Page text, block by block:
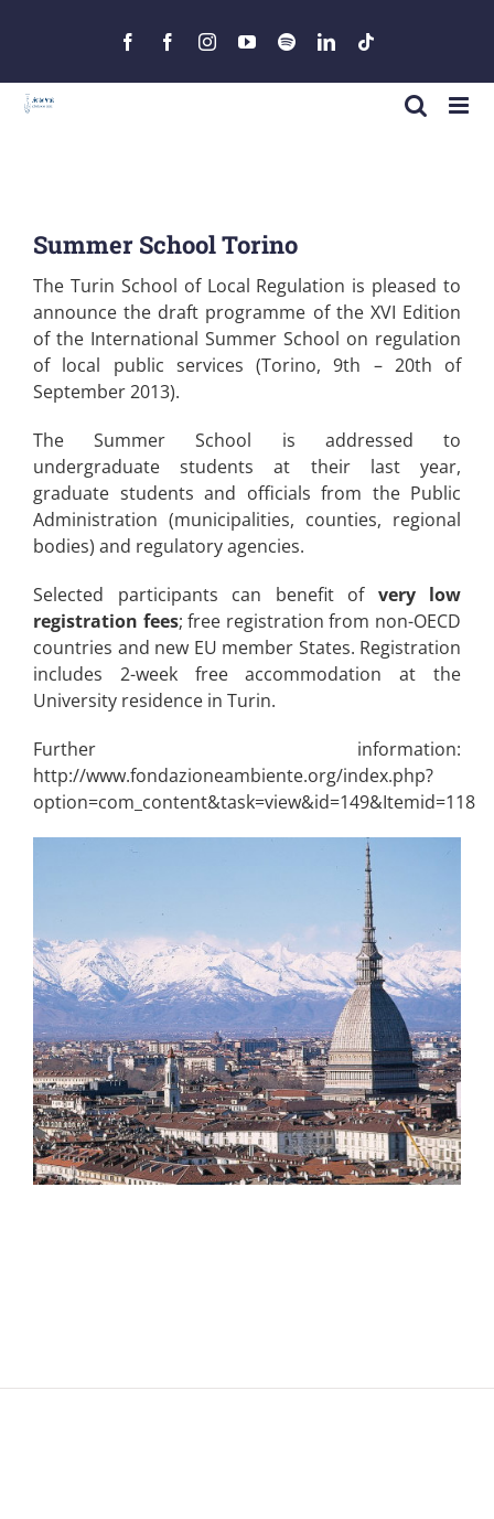
FacebookFacebookInstagramYouTube
SpotifyLinkedIn
Summer School Torino
The Turin School of Local Regulation is pleased to
announce the draft programme of the XVI Edition
of the International Summer School on regulation
of local public services (Torino, 9​th – 20th of
September 2013).
The Summer School is addressed to
undergraduate students at their last year,
graduate students and officials from the Public
Administration (municipalities, counties, regional
bodies) and regulatory agencies.
Selected participants can benefit of very low
registration fees; free registration from non-OECD
countries and new EU member States. Registration
includes 2-week free accommodation at the
University residence in Turin.
Further information:
http://www.fondazioneambiente.org/index.php?
option=com_content&task=view&id=149&Itemid=118